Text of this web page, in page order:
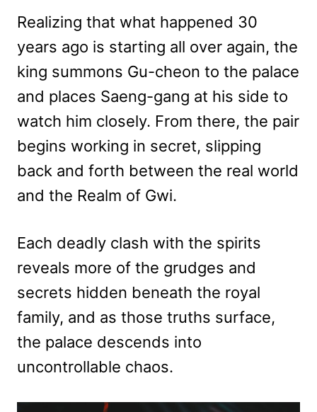
Realizing that what happened 30
years ago is starting all over again, the
king summons Gu-cheon to the palace
and places Saeng-gang at his side to
watch him closely. From there, the pair
begins working in secret, slipping
back and forth between the real world
and the Realm of Gwi.
Each deadly clash with the spirits
reveals more of the grudges and
secrets hidden beneath the royal
family, and as those truths surface,
the palace descends into
uncontrollable chaos.